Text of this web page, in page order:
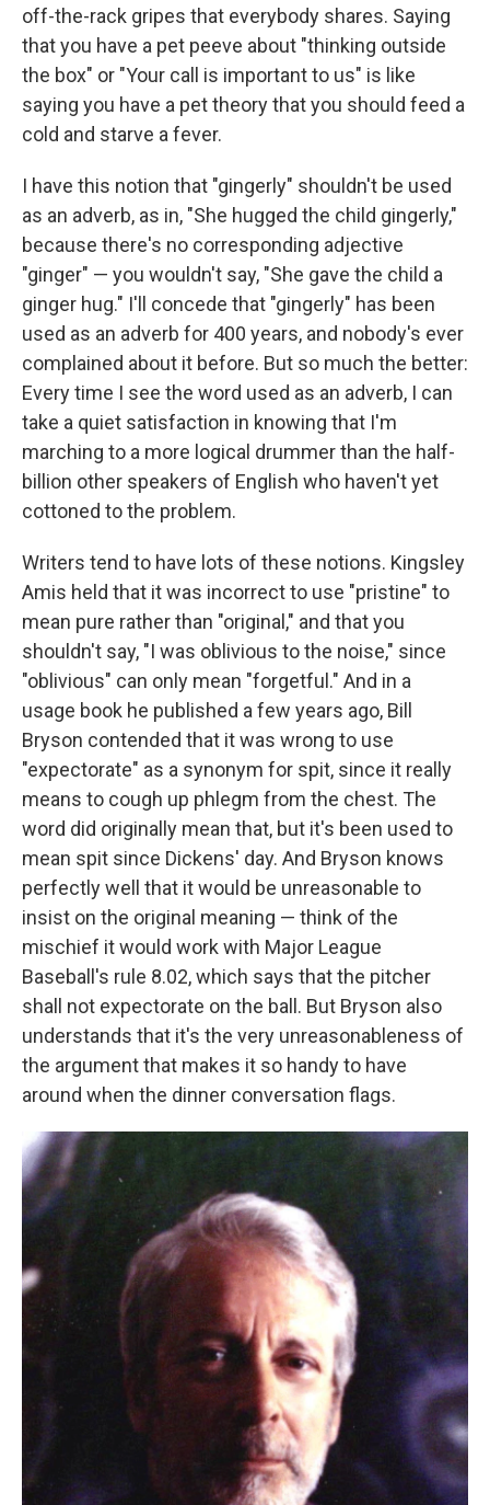
off-the-rack gripes that everybody shares. Saying
that you have a pet peeve about "thinking outside
the box" or "Your call is important to us" is like
saying you have a pet theory that you should feed a
cold and starve a fever.
I have this notion that "gingerly" shouldn't be used
as an adverb, as in, "She hugged the child gingerly,"
because there's no corresponding adjective
"ginger" — you wouldn't say, "She gave the child a
ginger hug." I'll concede that "gingerly" has been
used as an adverb for 400 years, and nobody's ever
complained about it before. But so much the better:
Every time I see the word used as an adverb, I can
take a quiet satisfaction in knowing that I'm
marching to a more logical drummer than the half-
billion other speakers of English who haven't yet
cottoned to the problem.
Writers tend to have lots of these notions. Kingsley
Amis held that it was incorrect to use "pristine" to
mean pure rather than "original," and that you
shouldn't say, "I was oblivious to the noise," since
"oblivious" can only mean "forgetful." And in a
usage book he published a few years ago, Bill
Bryson contended that it was wrong to use
"expectorate" as a synonym for spit, since it really
means to cough up phlegm from the chest. The
word did originally mean that, but it's been used to
mean spit since Dickens' day. And Bryson knows
perfectly well that it would be unreasonable to
insist on the original meaning — think of the
mischief it would work with Major League
Baseball's rule 8.02, which says that the pitcher
shall not expectorate on the ball. But Bryson also
understands that it's the very unreasonableness of
the argument that makes it so handy to have
around when the dinner conversation flags.